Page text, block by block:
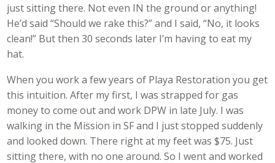
just sitting there. Not even IN the ground or anything!
He’d said “Should we rake this?” and I said, “No, it looks
clean!” But then 30 seconds later I’m having to eat my
hat.
When you work a few years of Playa Restoration you get
this intuition. After my first, I was strapped for gas
money to come out and work DPW in late July. I was
walking in the Mission in SF and I just stopped suddenly
and looked down. There right at my feet was $75. Just
sitting there, with no one around. So I went and worked